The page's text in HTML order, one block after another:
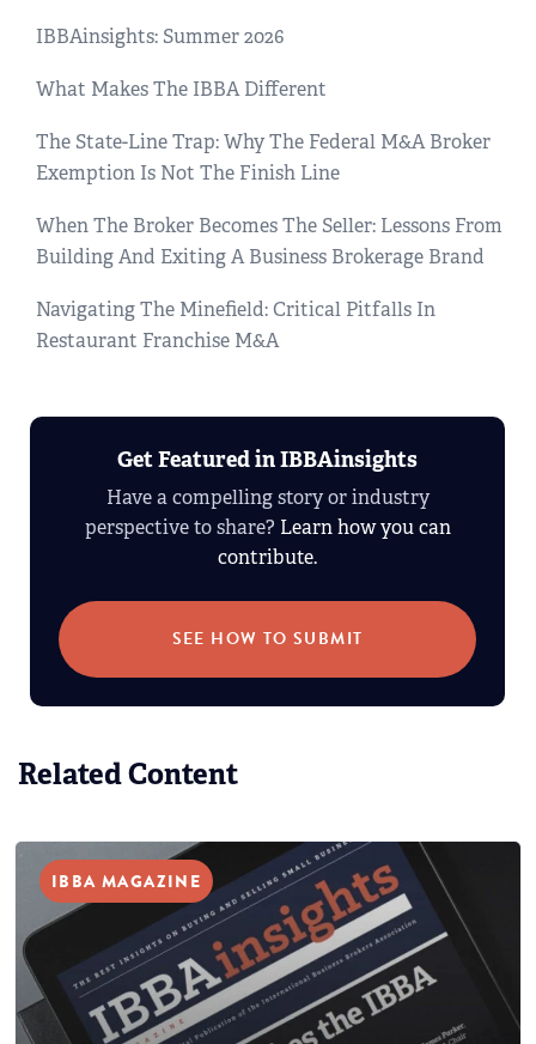
IBBAinsights: Summer 2026
What Makes The IBBA Different
The State-Line Trap: Why The Federal M&A Broker
Exemption Is Not The Finish Line
When The Broker Becomes The Seller: Lessons From
Building And Exiting A Business Brokerage Brand
Navigating The Minefield: Critical Pitfalls In
Restaurant Franchise M&A
Get Featured in IBBAinsights
Have a compelling story or industry
perspective to share? Learn how you can
contribute.
SEE HOW TO SUBMIT
Related Content
IBBA MAGAZINE